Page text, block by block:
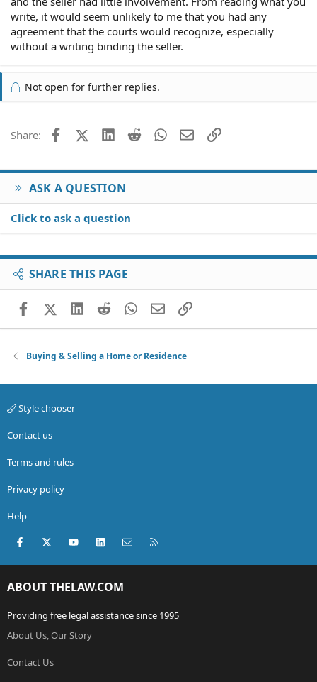
write, it would seem unlikely to me that you had any
agreement that the courts would recognize, especially
without a writing binding the seller.
Not open for further replies.
Share: FacebookX (Twitter)
LinkedIn
Reddit WhatsApp
EmailLink
ASK A QUESTION
Click to ask a question
SHARE THIS PAGE
FacebookX (Twitter)
LinkedIn
RedditWhatsApp
EmailLink
Buying & Selling a Home or Residence
Style chooser
Contact us
Terms and rules
Privacy policy
Help
Facebook
X (Twitter)youtubeLinkedInContact us
ABOUT THELAW.COM
Providing free legal assistance since 1995
About Us, Our Story
Contact Us